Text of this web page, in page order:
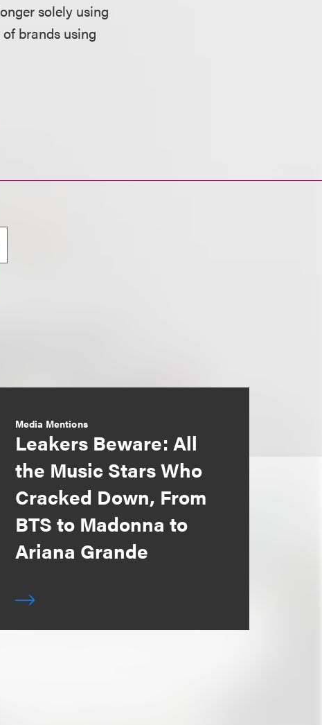
solely using
brands using
Media Mentions
Leakers Beware: All
the Music Stars Who
Cracked Down, From
BTS to Madonna to
Ariana Grande